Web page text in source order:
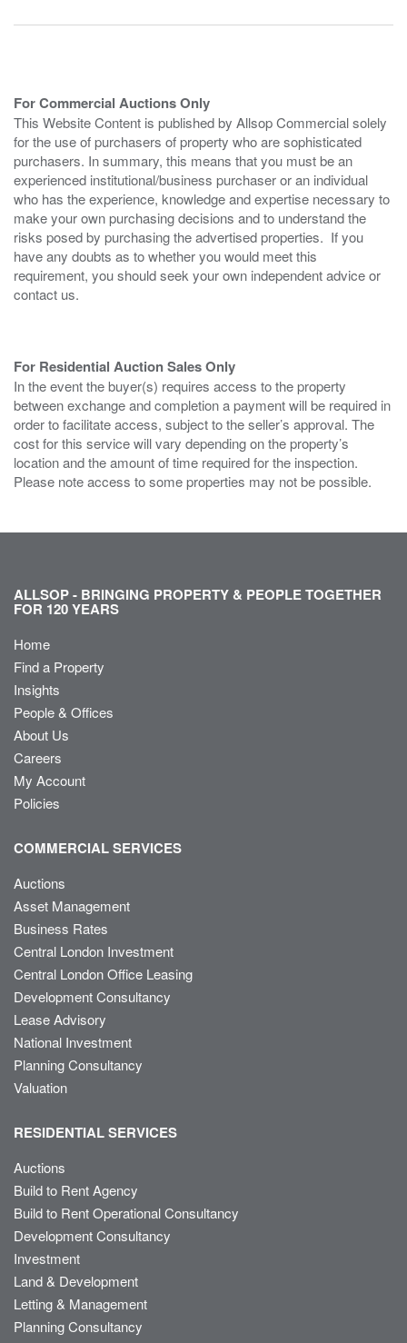
For Commercial Auctions Only
This Website Content is published by Allsop Commercial solely
for the use of purchasers of property who are sophisticated
purchasers. In summary, this means that you must be an
experienced institutional/business purchaser or an individual
who has the experience, knowledge and expertise necessary to
make your own purchasing decisions and to understand the
risks posed by purchasing the advertised properties. If you
have any doubts as to whether you would meet this
requirement, you should seek your own independent advice or
contact us.
For Residential Auction Sales Only
In the event the buyer(s) requires access to the property
between exchange and completion a payment will be required in
order to facilitate access, subject to the seller’s approval. The
cost for this service will vary depending on the property’s
location and the amount of time required for the inspection.
Please note access to some properties may not be possible.
ALLSOP - BRINGING PROPERTY & PEOPLE TOGETHER
FOR 120 YEARS
Home
Find a Property
Insights
People & Offices
About Us
Careers
My Account
Policies
COMMERCIAL SERVICES
Auctions
Asset Management
Business Rates
Central London Investment
Central London Office Leasing
Development Consultancy
Lease Advisory
National Investment
Planning Consultancy
Valuation
RESIDENTIAL SERVICES
Auctions
Build to Rent Agency
Build to Rent Operational Consultancy
Development Consultancy
Investment
Land & Development
Letting & Management
Planning Consultancy